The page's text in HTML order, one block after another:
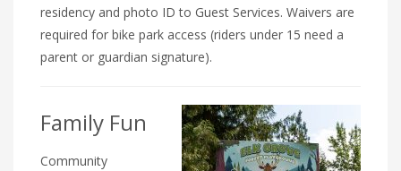
residency and photo ID to Guest Services. Waivers are
required for bike park access (riders under 15 need a
parent or guardian signature).
Family Fun
Community